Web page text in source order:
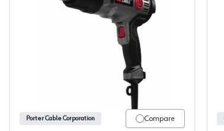
Heat Guns, Porter Cable
Compare
Porter Cable Corporation